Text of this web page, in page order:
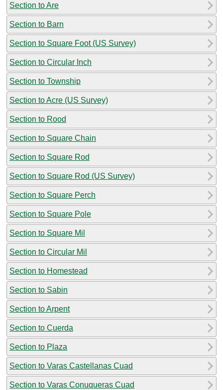
Section to Are
Section to Barn
Section to Square Foot (US Survey)
Section to Circular Inch
Section to Township
Section to Acre (US Survey)
Section to Rood
Section to Square Chain
Section to Square Rod
Section to Square Rod (US Survey)
Section to Square Perch
Section to Square Pole
Section to Square Mil
Section to Circular Mil
Section to Homestead
Section to Sabin
Section to Arpent
Section to Cuerda
Section to Plaza
Section to Varas Castellanas Cuad
Section to Varas Conuqueras Cuad